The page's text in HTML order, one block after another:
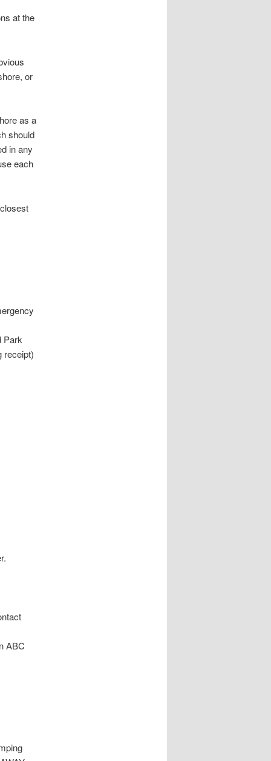
at the
or
as a
should
in any
each
Park
ABC